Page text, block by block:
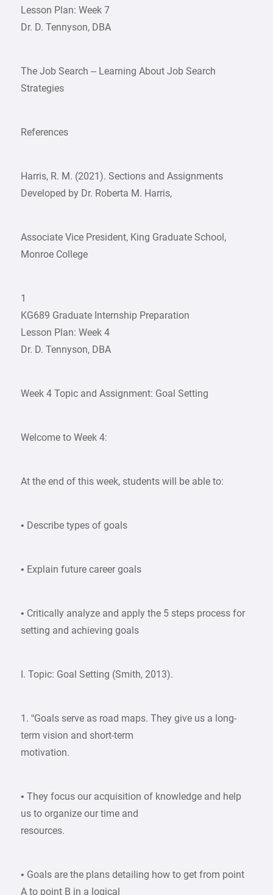
Lesson Plan: Week 7
Dr. D. Tennyson, DBA
The Job Search – Learning About Job Search
Strategies
References
Harris, R. M. (2021). Sections and Assignments
Developed by Dr. Roberta M. Harris,
Associate Vice President, King Graduate School,
Monroe College
1
KG689 Graduate Internship Preparation
Lesson Plan: Week 4
Dr. D. Tennyson, DBA
Week 4 Topic and Assignment: Goal Setting
Welcome to Week 4:
At the end of this week, students will be able to:
• Describe types of goals
• Explain future career goals
• Critically analyze and apply the 5 steps process for
setting and achieving goals
I. Topic: Goal Setting (Smith, 2013).
1. “Goals serve as road maps. They give us a long-
term vision and short-term
motivation.
• They focus our acquisition of knowledge and help
us to organize our time and
resources.
• Goals are the plans detailing how to get from point
A to point B in a logical